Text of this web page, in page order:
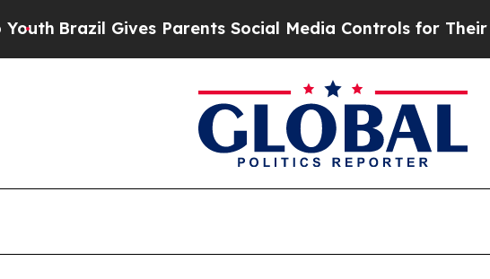
Brazil Gives Parents Social Media Controls for Their Kids.